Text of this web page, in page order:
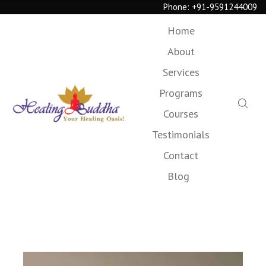
Phone: +91-9591244009
Home
About
Services
Programs
Courses
Testimonials
Contact
Blog